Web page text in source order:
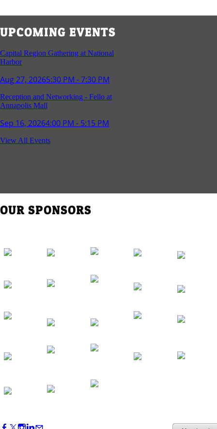
UPCOMING EVENTS
Capital Region Gathering at National
Harbor
Aug 27, 20265:30 PM - 7:30 PM
Reception and Networking - Fello at
Annapolis Mall
Sep 16, 20264:00 PM - 5:15 PM
Young Professionals Group Happy Hour
Backstage Tour of Merriweather Post
Oct 22, 2026 4:00 PM - 6:00 PM
View All Events
OUR SPONSORS